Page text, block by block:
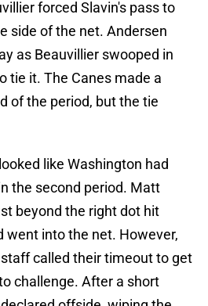
forced Slavin's pass to
side of the net. Andersen
as Beauvillier swooped in
tie it. The Canes made a
of the period, but the tie
like Washington had
the second period. Matt
beyond the right dot hit
went into the net. However,
called their timeout to get
challenge. After a short